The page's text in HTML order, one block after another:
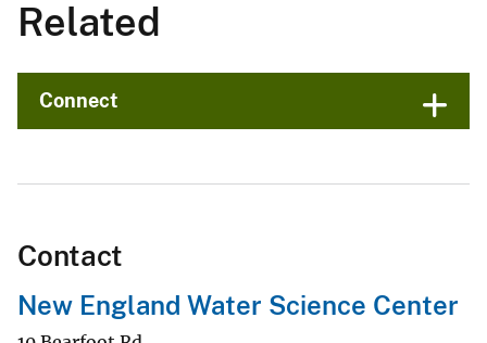
Related
Connect
Contact
New England Water Science Center